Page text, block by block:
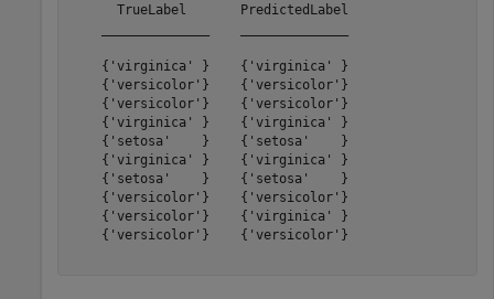
      TrueLabel       PredictedLabel
    {'virginica' }    {'virginica' }
    {'versicolor'}    {'versicolor'}
    {'versicolor'}    {'versicolor'}
    {'virginica' }    {'virginica' }
    {'setosa'    }    {'setosa'    }
    {'virginica' }    {'virginica' }
    {'setosa'    }    {'setosa'    }
    {'versicolor'}    {'versicolor'}
    {'versicolor'}    {'virginica' }
    {'versicolor'}    {'versicolor'}